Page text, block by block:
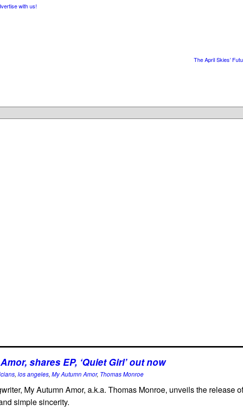
with us!
The April Skies’
shares EP, ‘Quiet Girl’ out now
, los angeles, My Autumn Amor, Thomas Monroe
My Autumn Amor, a.k.a. Thomas Monroe, unveils the release
simple sincerity.